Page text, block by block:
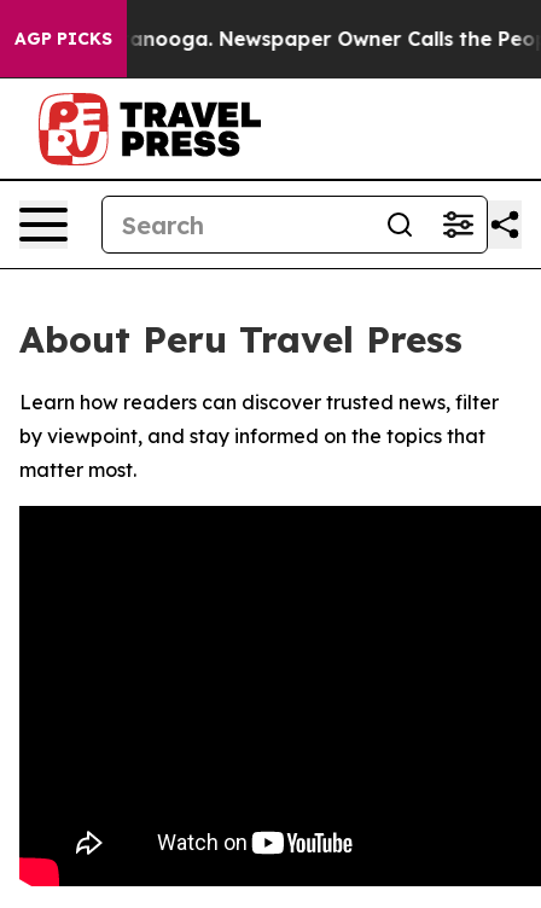
AGP PICKS
in Chattanooga. Newspaper Owner Calls the
About Peru Travel Press
Learn how readers can discover trusted news, filter
by viewpoint, and stay informed on the topics that
matter most.